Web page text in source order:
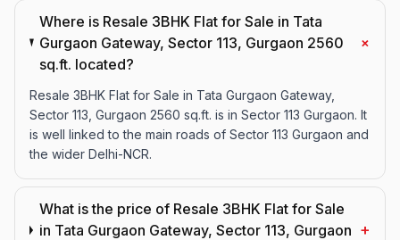
Where is Resale 3BHK Flat for Sale in Tata
Gurgaon Gateway, Sector 113, Gurgaon 2560
sq.ft. located?
+
Resale 3BHK Flat for Sale in Tata Gurgaon Gateway,
Sector 113, Gurgaon 2560 sq.ft. is in Sector 113 Gurgaon. It
is well linked to the main roads of Sector 113 Gurgaon and
the wider Delhi-NCR.
What is the price of Resale 3BHK Flat for Sale
in Tata Gurgaon Gateway, Sector 113, Gurgaon +